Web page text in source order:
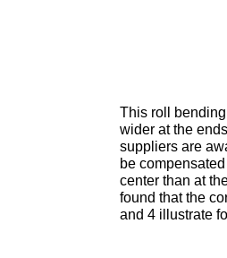
This roll
wider at the
suppliers are
be
center than at
found that the
and 4 illustrate